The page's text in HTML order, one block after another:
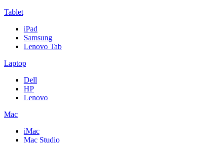
Tablet
iPad
Samsung
Lenovo Tab
Laptop
Dell
HP
Lenovo
Mac
iMac
Mac Studio